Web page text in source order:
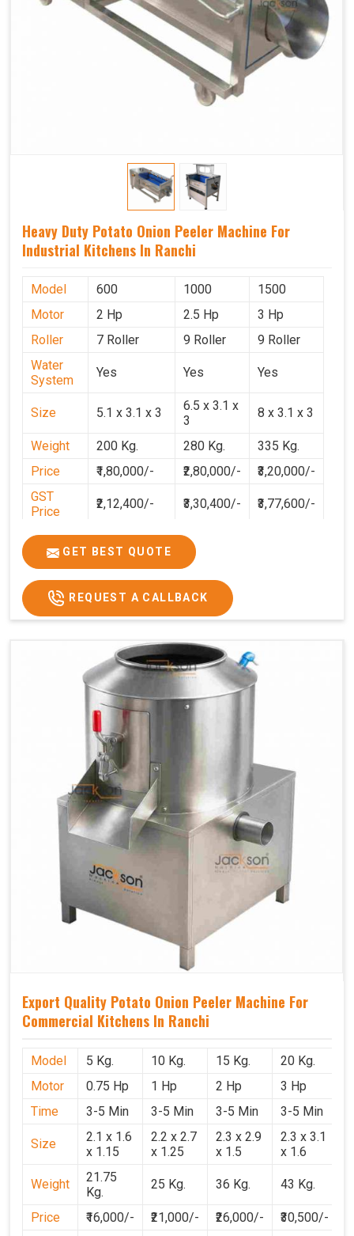
Heavy Duty Potato Onion Peeler Machine For
Industrial Kitchens In Ranchi
Model 600 1000
1500
Motor
2 Hp 2.5 Hp
3 Hp
Roller
7 Roller 9 Roller
9 Roller
Water
System
Yes Yes Yes
Size 5.1 x 3.1 x 3
6.5 x 3.1 x
3
8 x 3.1 x 3
Weight 200 Kg. 280 Kg.
335 Kg.
Price
₹1,80,000/- ₹2,80,000/-
₹3,20,000/-
GST
Price
₹2,12,400/- ₹3,30,400/- ₹3,77,600/-
GET BEST QUOTE
REQUEST A CALLBACK
Export Quality Potato Onion Peeler Machine For
Commercial Kitchens In Ranchi
Model 5 Kg. 10 Kg. 15 Kg.
20 Kg.
Motor
0.75 Hp 1 Hp 2 Hp
3 Hp
Time
3-5 Min 3-5 Min 3-5 Min 3-5 Min
Size
2.1 x 1.6
x 1.15
2.2 x 2.7
x 1.25
2.3 x 2.9
x 1.5
2.3 x 3.1
x 1.6
Weight
21.75
Kg.
25 Kg. 36 Kg. 43 Kg.
Price ₹16,000/- ₹21,000/- ₹26,000/-
₹30,500/-